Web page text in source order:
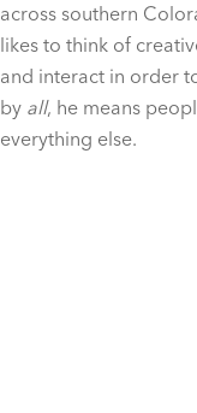
across southern
likes to think of
and interact in order
by all, he means
everything else.